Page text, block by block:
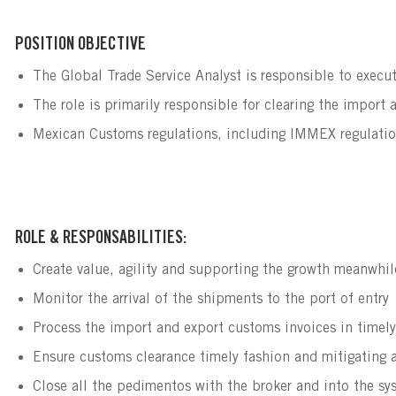
POSITION OBJECTIVE
The Global Trade Service Analyst is responsible to
The role is primarily responsible for clearing the
Mexican Customs regulations, including IMMEX
ROLE & RESPONSABILITIES:
Create value, agility and supporting the growth
Monitor the arrival of the shipments to the port of entry
Process the import and export customs invoices in
Ensure customs clearance timely fashion and
Close all the pedimentos with the broker and into the